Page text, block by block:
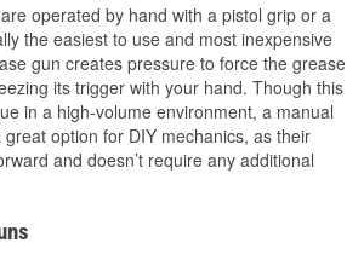
are operated by hand with a pistol grip or a
the easiest to use and most inexpensive
gun creates pressure to force the grease
its trigger with your hand. Though this
in a high-volume environment, a manual
option for DIY mechanics, as their
and doesn’t require any additional